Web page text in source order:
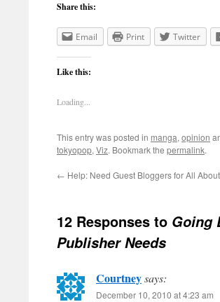
Share this:
Email Print Twitter
Like this:
Loading...
This entry was posted in manga, opinion
tokyopop, Viz. Bookmark the permalink.
← Help: Need Guest Bloggers for All
12 Responses to Going
Publisher Needs
Courtneysays:
December 10, 2010 at 4:23 am